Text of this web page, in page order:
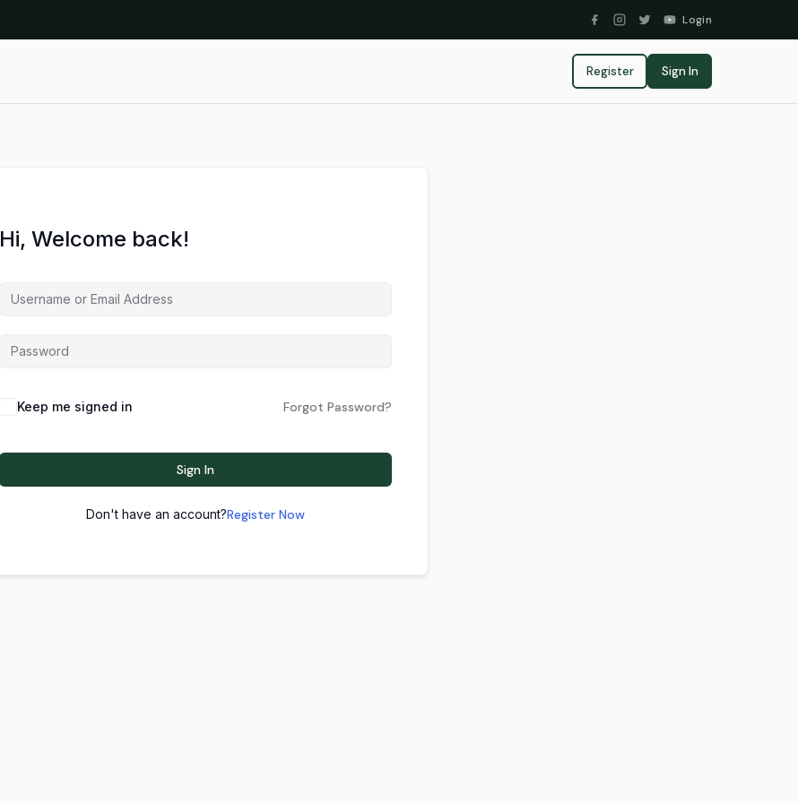
Login
Register Sign In
Hi, Welcome back!
Keep me signed in Forgot Password?
Sign In
Don't have an account?Register Now